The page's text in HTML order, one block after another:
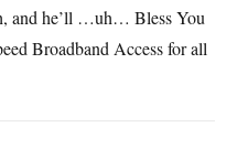
and he’ll …uh… Bless You
Broadband Access for all